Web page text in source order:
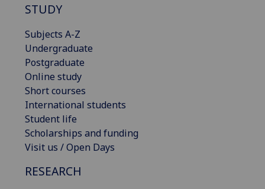
STUDY
Subjects A-Z
Undergraduate
Postgraduate
Online study
Short courses
International students
Student life
Scholarships and funding
Visit us / Open Days
RESEARCH